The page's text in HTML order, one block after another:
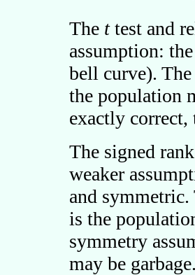
The ttest and
assumption:
bell curve).
the population
exactly correct,
The signed
weaker
and symmetric.
is the
symmetry
may be